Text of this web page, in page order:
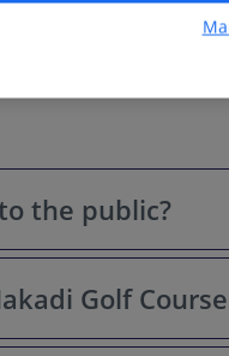
the public?
it primarily serves
Golf